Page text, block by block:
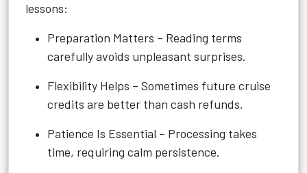
lessons:
Preparation Matters – Reading terms
carefully avoids unpleasant surprises.
Flexibility Helps – Sometimes future cruise
credits are better than cash refunds.
Patience Is Essential – Processing takes
time, requiring calm persistence.